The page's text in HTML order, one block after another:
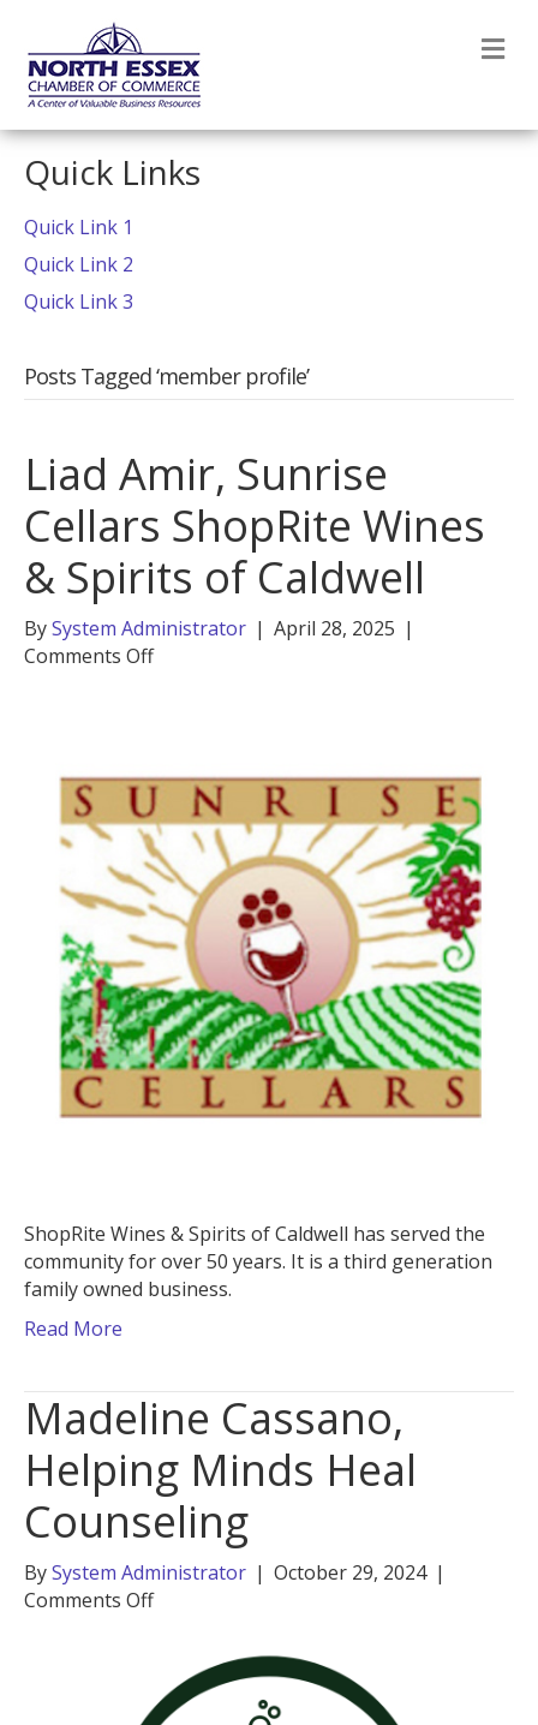
Quick Links
Quick Link 1
Quick Link 2
Quick Link 3
Posts Tagged ‘member profile’
Liad Amir, Sunrise
Cellars ShopRite Wines
& Spirits of Caldwell
BySystem Administrator | April 28, 2025 |
Comments Offon
ShopRite
Wines
&
Spirits
of
Caldwell
ShopRite Wines & Spirits of Caldwell has served the
community for over 50 years. It is a third generation
family owned business.
Read More
Madeline Cassano,
Helping Minds Heal
Counseling
BySystem Administrator | October 29, 2024 |
Comments Offon
Cassano,
Helping
Minds